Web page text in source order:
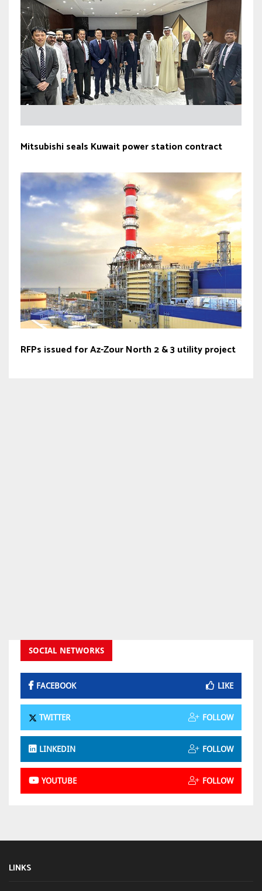
Mitsubishi seals Kuwait power station contract
RFPs issued for Az-Zour North 2 & 3 utility project
SOCIAL NETWORKS
FACEBOOK LIKE
TWITTER FOLLOW
LINKEDIN FOLLOW
YOUTUBE FOLLOW
LINKS